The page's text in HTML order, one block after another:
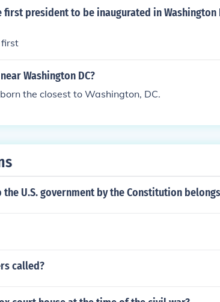
first president to be inaugurated in Washington
Washington DC?
the closest to Washington, DC.
U.S. government by the Constitution
called?